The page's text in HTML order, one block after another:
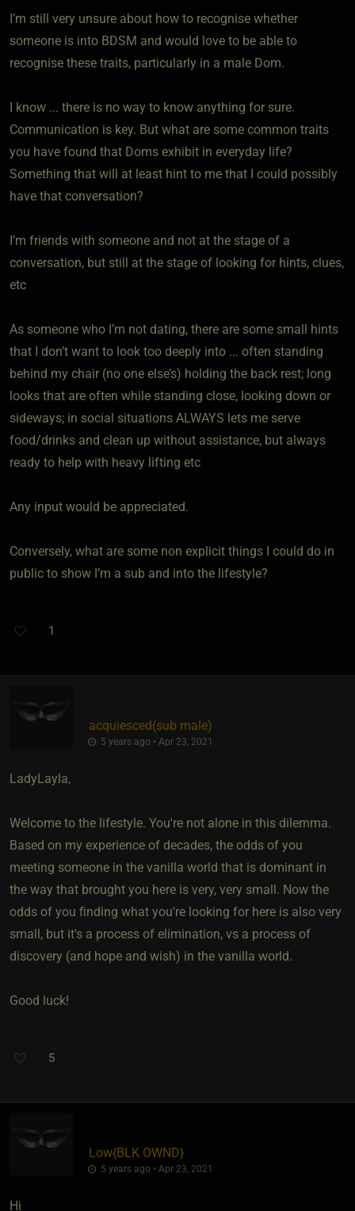
I’m still very unsure about how to recognise whether
someone is into BDSM and would love to be able to
recognise these traits, particularly in a male Dom.
I know ... there is no way to know anything for sure.
Communication is key. But what are some common traits
you have found that Doms exhibit in everyday life?
Something that will at least hint to me that I could possibly
have that conversation?
I’m friends with someone and not at the stage of a
conversation, but still at the stage of looking for hints, clues,
etc
As someone who I’m not dating, there are some small hints
that I don’t want to look too deeply into ... often standing
behind my chair (no one else’s) holding the back rest; long
looks that are often while standing close, looking down or
sideways; in social situations ALWAYS lets me serve
food/drinks and clean up without assistance, but always
ready to help with heavy lifting etc
Any input would be appreciated.
Conversely, what are some non explicit things I could do in
public to show I’m a sub and into the lifestyle?
1
acquiesced​(sub male)
5 years ago • Apr 23, 2021
LadyLayla,
Welcome to the lifestyle. You're not alone in this dilemma.
Based on my experience of decades, the odds of you
meeting someone in the vanilla world that is dominant in
the way that brought you here is very, very small. Now the
odds of you finding what you're looking for here is also very
small, but it's a process of elimination, vs a process of
discovery (and hope and wish) in the vanilla world.
Good luck!
5
Low​{BLK OWND}
5 years ago • Apr 23, 2021
Hi